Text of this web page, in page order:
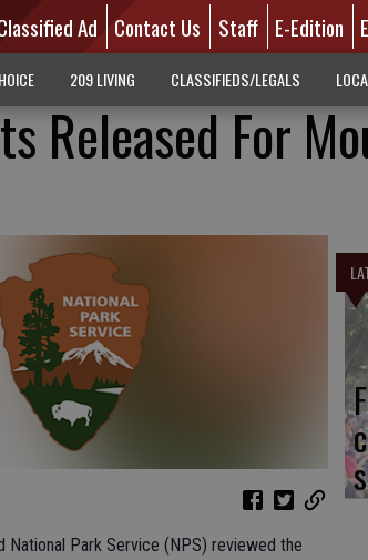
Ad Contact Us Staff E-Edition
209 LIVING CLASSIFIEDS/LEGALS
Released For
National Park Service (NPS) reviewed the